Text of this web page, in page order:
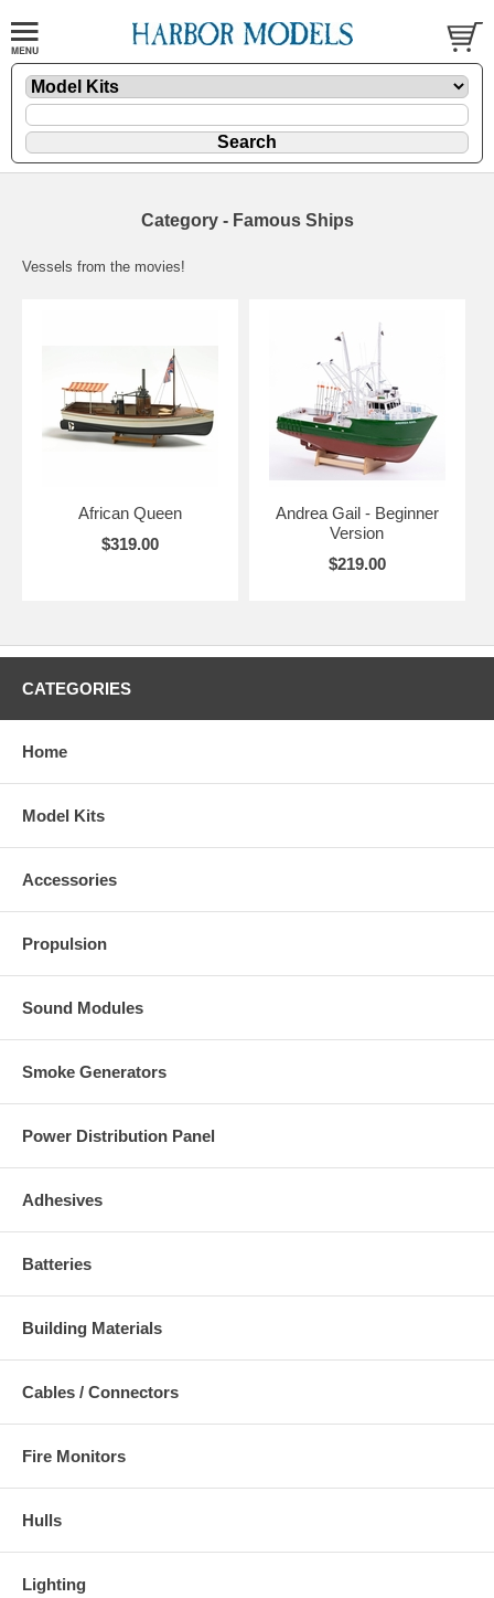
Category - Famous Ships
Vessels from the movies!
African Queen
$319.00
Andrea Gail - Beginner
Version
$219.00
CATEGORIES
Home
Model Kits
Accessories
Propulsion
Sound Modules
Smoke Generators
Power Distribution Panel
Adhesives
Batteries
Building Materials
Cables / Connectors
Fire Monitors
Hulls
Lighting